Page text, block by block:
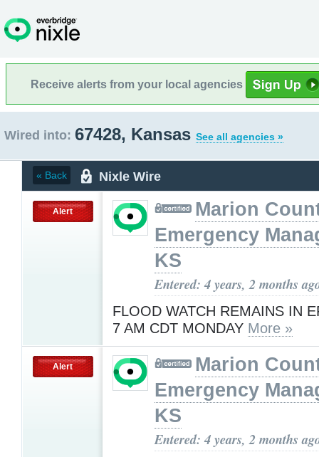
Receive alerts from your local agencies
Wired into: 67428, Kansas See all agencies »
« Back Nixle Wire
Alert
Marion
Emergency
KS
Entered: 4 years, 2 months
FLOOD WATCH REMAINS IN
7 AM CDT MONDAY More »
Alert
Marion
Emergency
KS
Entered: 4 years, 2 months